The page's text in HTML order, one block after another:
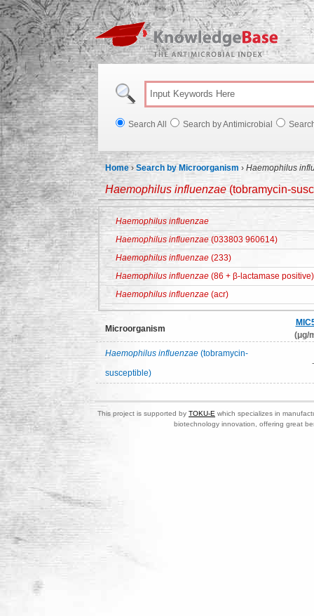
Search All Search by Antimicrobial
Home ›Search by Microorganism › Haemophilus
Haemophilus influenzae (tobramycin-
Haemophilus influenzae
Haemophilus influenzae (033803 960614)
Haemophilus influenzae (233)
Haemophilus influenzae (86 + β-lactamase positive)
Haemophilus influenzae (acr)
Microorganism
(μg/
Haemophilus influenzae (tobramycin-
susceptible)
-
This project is supported by TOKU-E which specializes in
biotechnology innovation, offering great